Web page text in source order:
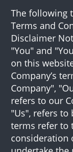
The following
Terms and
Disclaimer
"You" and
on this
Company’s
Company",
refers to our
"Us", refers to
terms refer to
consideration